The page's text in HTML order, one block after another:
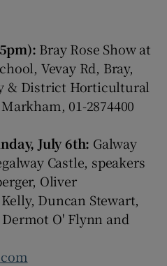
Bray Rose Show at
Vevay Rd, Bray,
& District Horticultural
01-2874400
July 6th: Galway
Castle, speakers
Oliver
Duncan Stewart,
O' Flynn and